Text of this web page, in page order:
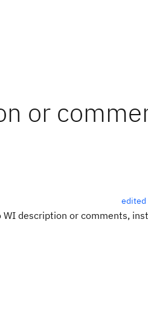
or
edited
description or comments,